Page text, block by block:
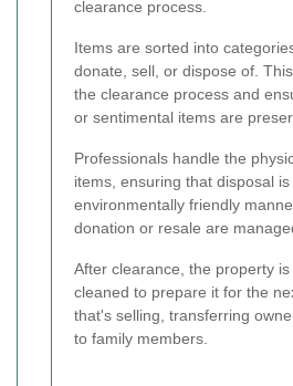
clearance process.
Items are sorted into
donate, sell, or dispose of.
the clearance process and
or sentimental items are
Professionals handle the
items, ensuring that disposal
environmentally friendly
donation or resale are
After clearance, the property
cleaned to prepare it for the
that's selling, transferring
to family members.